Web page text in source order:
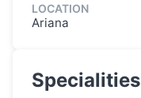
LOCATION
Ariana
Specialities